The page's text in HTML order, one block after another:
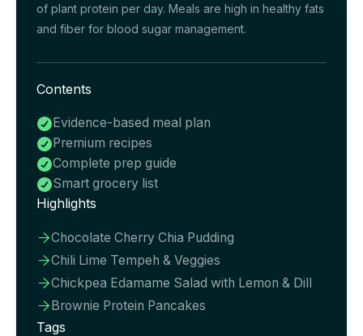
of plant protein per day. Meals are high in healthy fats
and fiber for blood sugar management.
Contents
Evidence-based meal plan
Premium recipes
Complete prep guide
Smart grocery list
Highlights
Chocolate Cherry Chia Pudding
Chili Lime Tempeh & Veggies
Chickpea Edamame Salad with Lemon & Dill
Brownie Protein Pancakes
Tags